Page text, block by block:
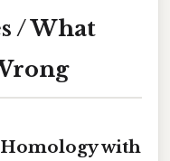
/ What
with